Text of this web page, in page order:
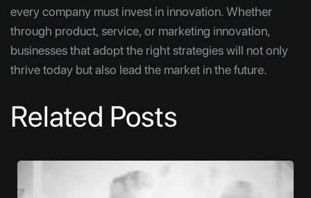
every company must invest in innovation. Whether
through product, service, or marketing innovation,
businesses that adopt the right strategies will not only
thrive today but also lead the market in the future.
Related Posts